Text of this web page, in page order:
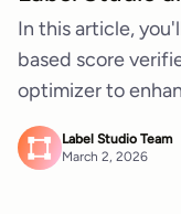
In this article,
based score
optimizer to
Label Studio Team
March 2, 2026